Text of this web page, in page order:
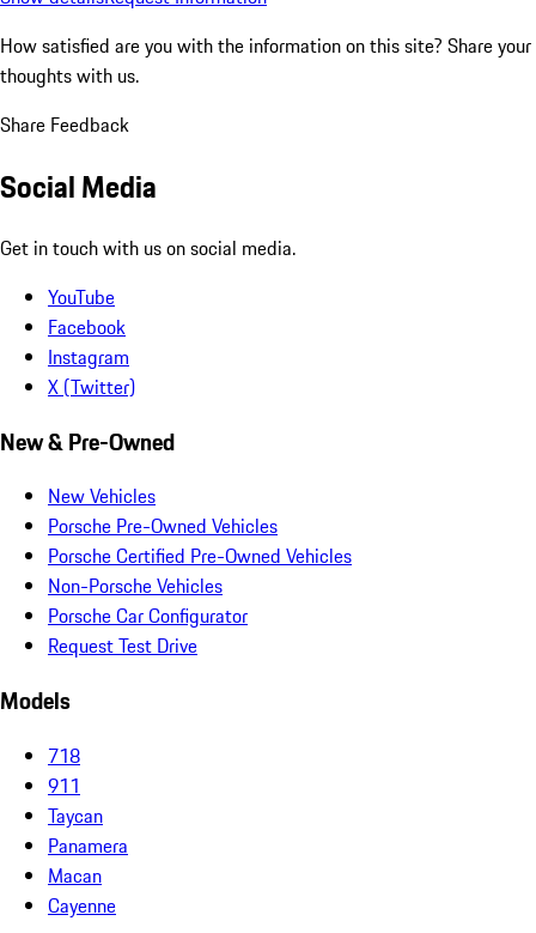
How satisfied are you with the information on this site? Share your
thoughts with us.
Share Feedback
Social Media
Get in touch with us on social media.
YouTube
Facebook
Instagram
X (Twitter)
New & Pre-Owned
New Vehicles
Porsche Pre-Owned Vehicles
Porsche Certified Pre-Owned Vehicles
Non-Porsche Vehicles
Porsche Car Configurator
Request Test Drive
Models
718
911
Taycan
Panamera
Macan
Cayenne